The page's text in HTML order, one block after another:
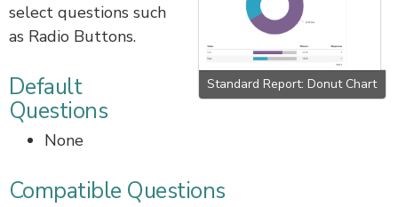
Standard Report: Donut Chart
select questions such
as Radio Buttons.
Default
Questions
None
Compatible Questions